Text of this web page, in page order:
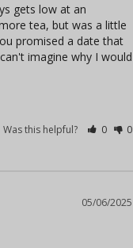
gets low at an
tea, but was a little
promised a date that
imagine why I would
Was this helpful? 0 0
05/06/2025